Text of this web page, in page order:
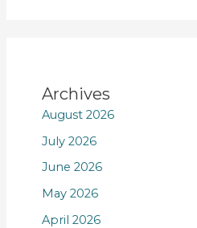
Archives
August 2026
July 2026
June 2026
May 2026
April 2026